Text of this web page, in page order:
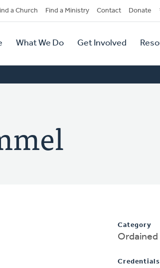
a Church Find a Ministry Contact Donate
What We Do Get Involved
Category
Ordained